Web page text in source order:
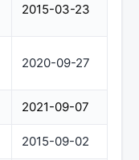
2015-03-23
2020-09-27
2021-09-07
2015-09-02